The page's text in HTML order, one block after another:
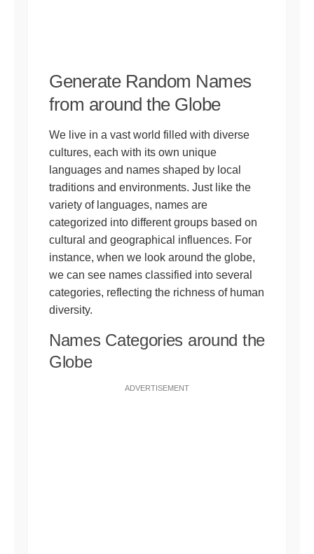
Generate Random Names
from around the Globe
We live in a vast world filled with diverse
cultures, each with its own unique
languages and names shaped by local
traditions and environments. Just like the
variety of languages, names are
categorized into different groups based on
cultural and geographical influences. For
instance, when we look around the globe,
we can see names classified into several
categories, reflecting the richness of human
diversity.
Names Categories around the
Globe
ADVERTISEMENT